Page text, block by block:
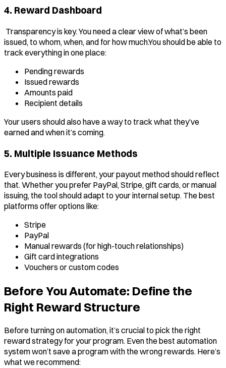
4. Reward Dashboard
Transparency is key. You need a clear view of what’s been
issued, to whom, when, and for how much.You should be able to
track everything in one place:
Pending rewards
Issued rewards
Amounts paid
Recipient details
Your users should also have a way to track what they’ve
earned and when it’s coming.
5. Multiple Issuance Methods
Every business is different, your payout method should reflect
that. Whether you prefer PayPal, Stripe, gift cards, or manual
issuing, the tool should adapt to your internal setup. The best
platforms offer options like:
Stripe
PayPal
Manual rewards (for high-touch relationships)
Gift card integrations
Vouchers or custom codes
Before You Automate: Define the
Right Reward Structure
Before turning on automation, it’s crucial to pick the right
reward strategy for your program. Even the best automation
system won’t save a program with the wrong rewards. Here’s
what we recommend: